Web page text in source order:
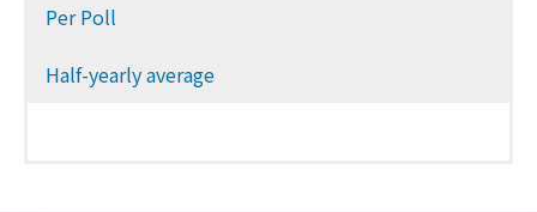
Per Poll
Half-yearly average